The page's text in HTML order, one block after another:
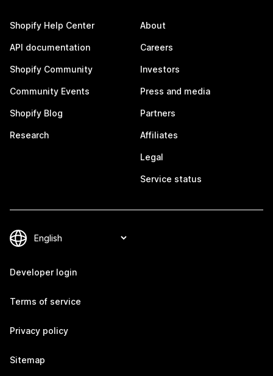
Shopify Help Center
API documentation
Shopify Community
Community Events
Shopify Blog
Research
About
Careers
Investors
Press and media
Partners
Affiliates
Legal
Service status
Developer login
Terms of service
Privacy policy
Sitemap